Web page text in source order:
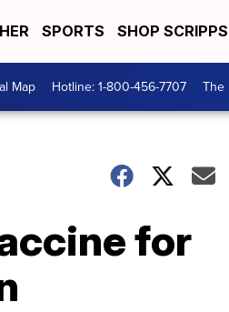
SPORTS SHOP SCRIPPS
Map Hotline: 1-800-456-7707 The
for